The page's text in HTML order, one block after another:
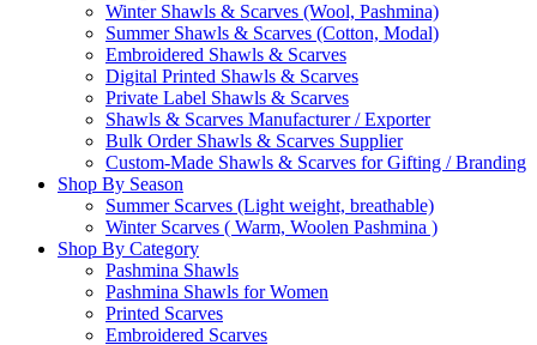
Winter Shawls & Scarves (Wool, Pashmina)
Summer Shawls & Scarves (Cotton, Modal)
Embroidered Shawls & Scarves
Digital Printed Shawls & Scarves
Private Label Shawls & Scarves
Shawls & Scarves Manufacturer / Exporter
Bulk Order Shawls & Scarves Supplier
Custom-Made Shawls & Scarves for Gifting / Branding
Shop By Season
Summer Scarves (Light weight, breathable)
Winter Scarves ( Warm, Woolen Pashmina )
Shop By Category
Pashmina Shawls
Pashmina Shawls for Women
Printed Scarves
Embroidered Scarves